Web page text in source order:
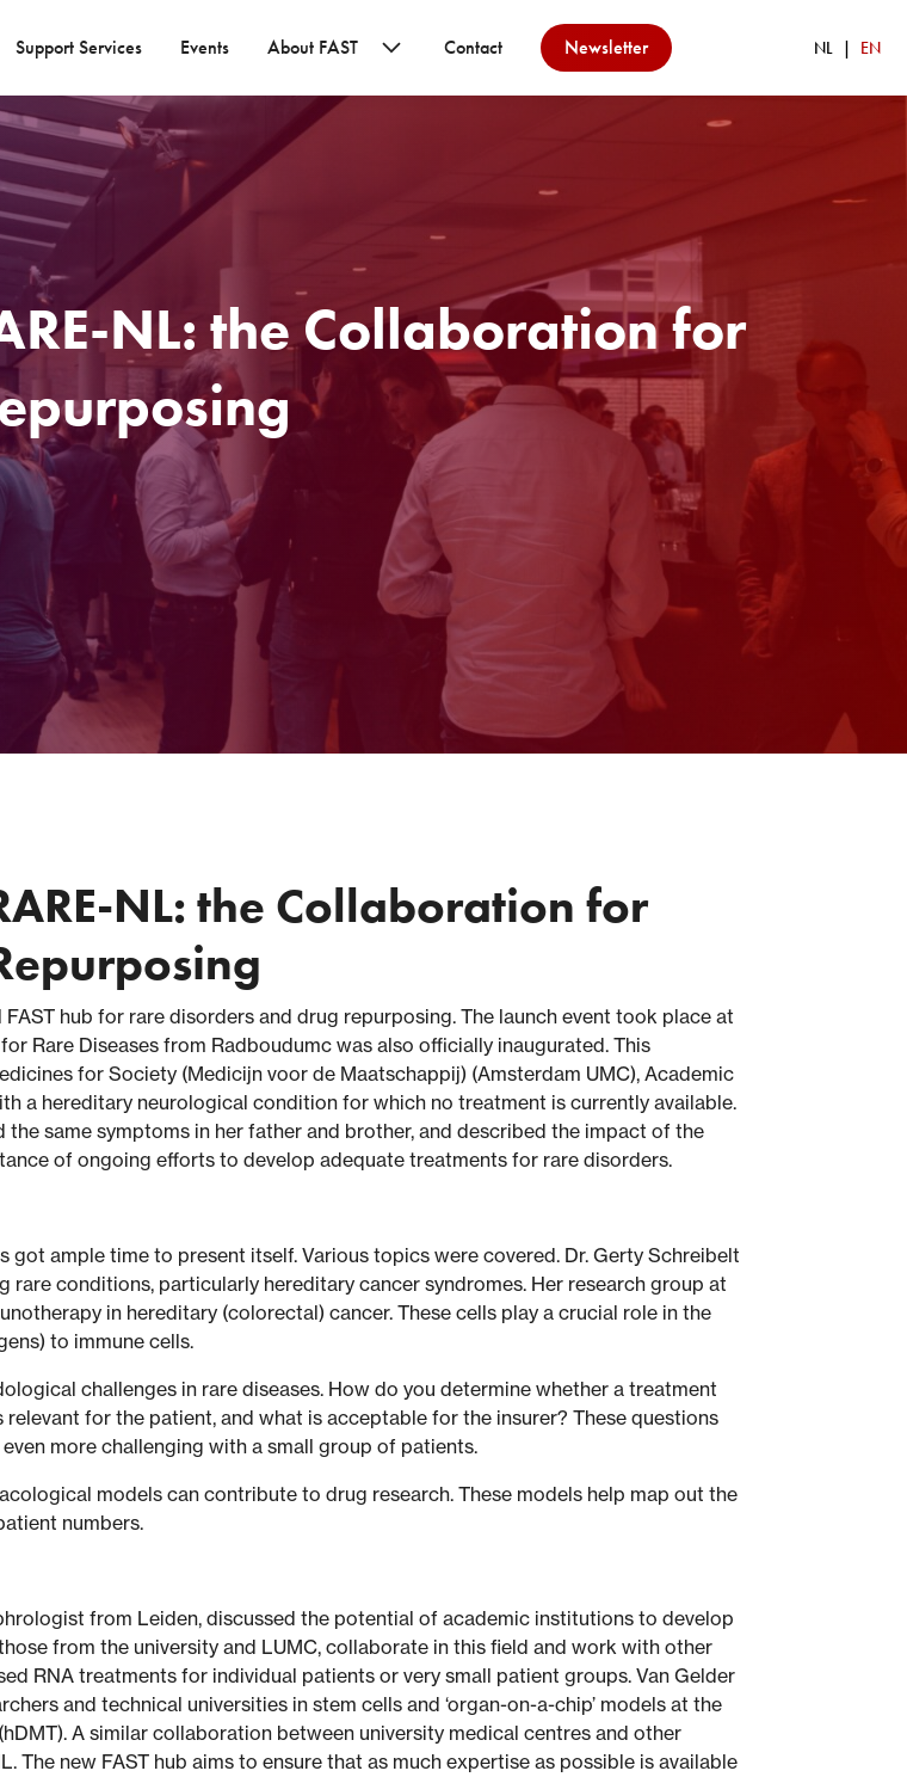
Support Services Events About FAST Contact Newsletter NL EN
NL: the Collaboration for
NL: the Collaboration for
hub for rare disorders and drug repurposing. The launch event took place at
Rare Diseases from Radboudumc was also officially inaugurated. This
for Society (Medicijn voor de Maatschappij) (Amsterdam UMC), Academic
a hereditary neurological condition for which no treatment is currently available.
same symptoms in her father and brother, and described the impact of the
of ongoing efforts to develop adequate treatments for rare disorders.
got ample time to present itself. Various topics were covered. Dr. Gerty Schreibelt
conditions, particularly hereditary cancer syndromes. Her research group at
in hereditary (colorectal) cancer. These cells play a crucial role in the
to immune cells.
challenges in rare diseases. How do you determine whether a treatment
for the patient, and what is acceptable for the insurer? These questions
more challenging with a small group of patients.
models can contribute to drug research. These models help map out the
numbers.
from Leiden, discussed the potential of academic institutions to develop
from the university and LUMC, collaborate in this field and work with other
RNA treatments for individual patients or very small patient groups. Van Gelder
and technical universities in stem cells and ‘organ-on-a-chip’ models at the
A similar collaboration between university medical centres and other
new FAST hub aims to ensure that as much expertise as possible is available